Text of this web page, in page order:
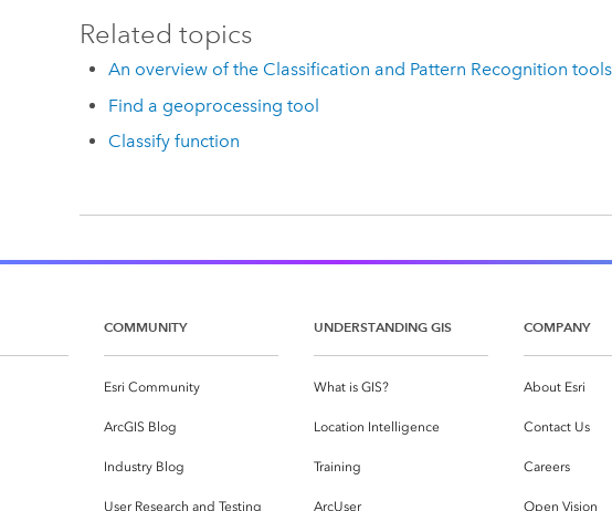
Related topics
An overview of the Classification and Pattern Recognition
Find a geoprocessing tool
Classify function
COMMUNITY
Esri Community
ArcGIS Blog
Industry Blog
User Research and Testing
UNDERSTANDING GIS
What is GIS?
Location Intelligence
Training
ArcUser
COMPANY
About Esri
Contact Us
Careers
Open Vision